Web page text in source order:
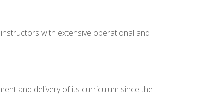
with extensive operational and
and delivery of its curriculum since the